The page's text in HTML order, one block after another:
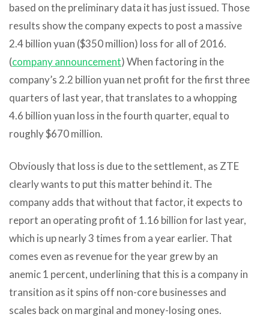
based on the preliminary data it has just issued. Those
results show the company expects to post a massive
2.4 billion yuan ($350 million) loss for all of 2016.
(company announcement) When factoring in the
company’s 2.2 billion yuan net profit for the first three
quarters of last year, that translates to a whopping
4.6 billion yuan loss in the fourth quarter, equal to
roughly $670 million.
Obviously that loss is due to the settlement, as ZTE
clearly wants to put this matter behind it. The
company adds that without that factor, it expects to
report an operating profit of 1.16 billion for last year,
which is up nearly 3 times from a year earlier. That
comes even as revenue for the year grew by an
anemic 1 percent, underlining that this is a company in
transition as it spins off non-core businesses and
scales back on marginal and money-losing ones.